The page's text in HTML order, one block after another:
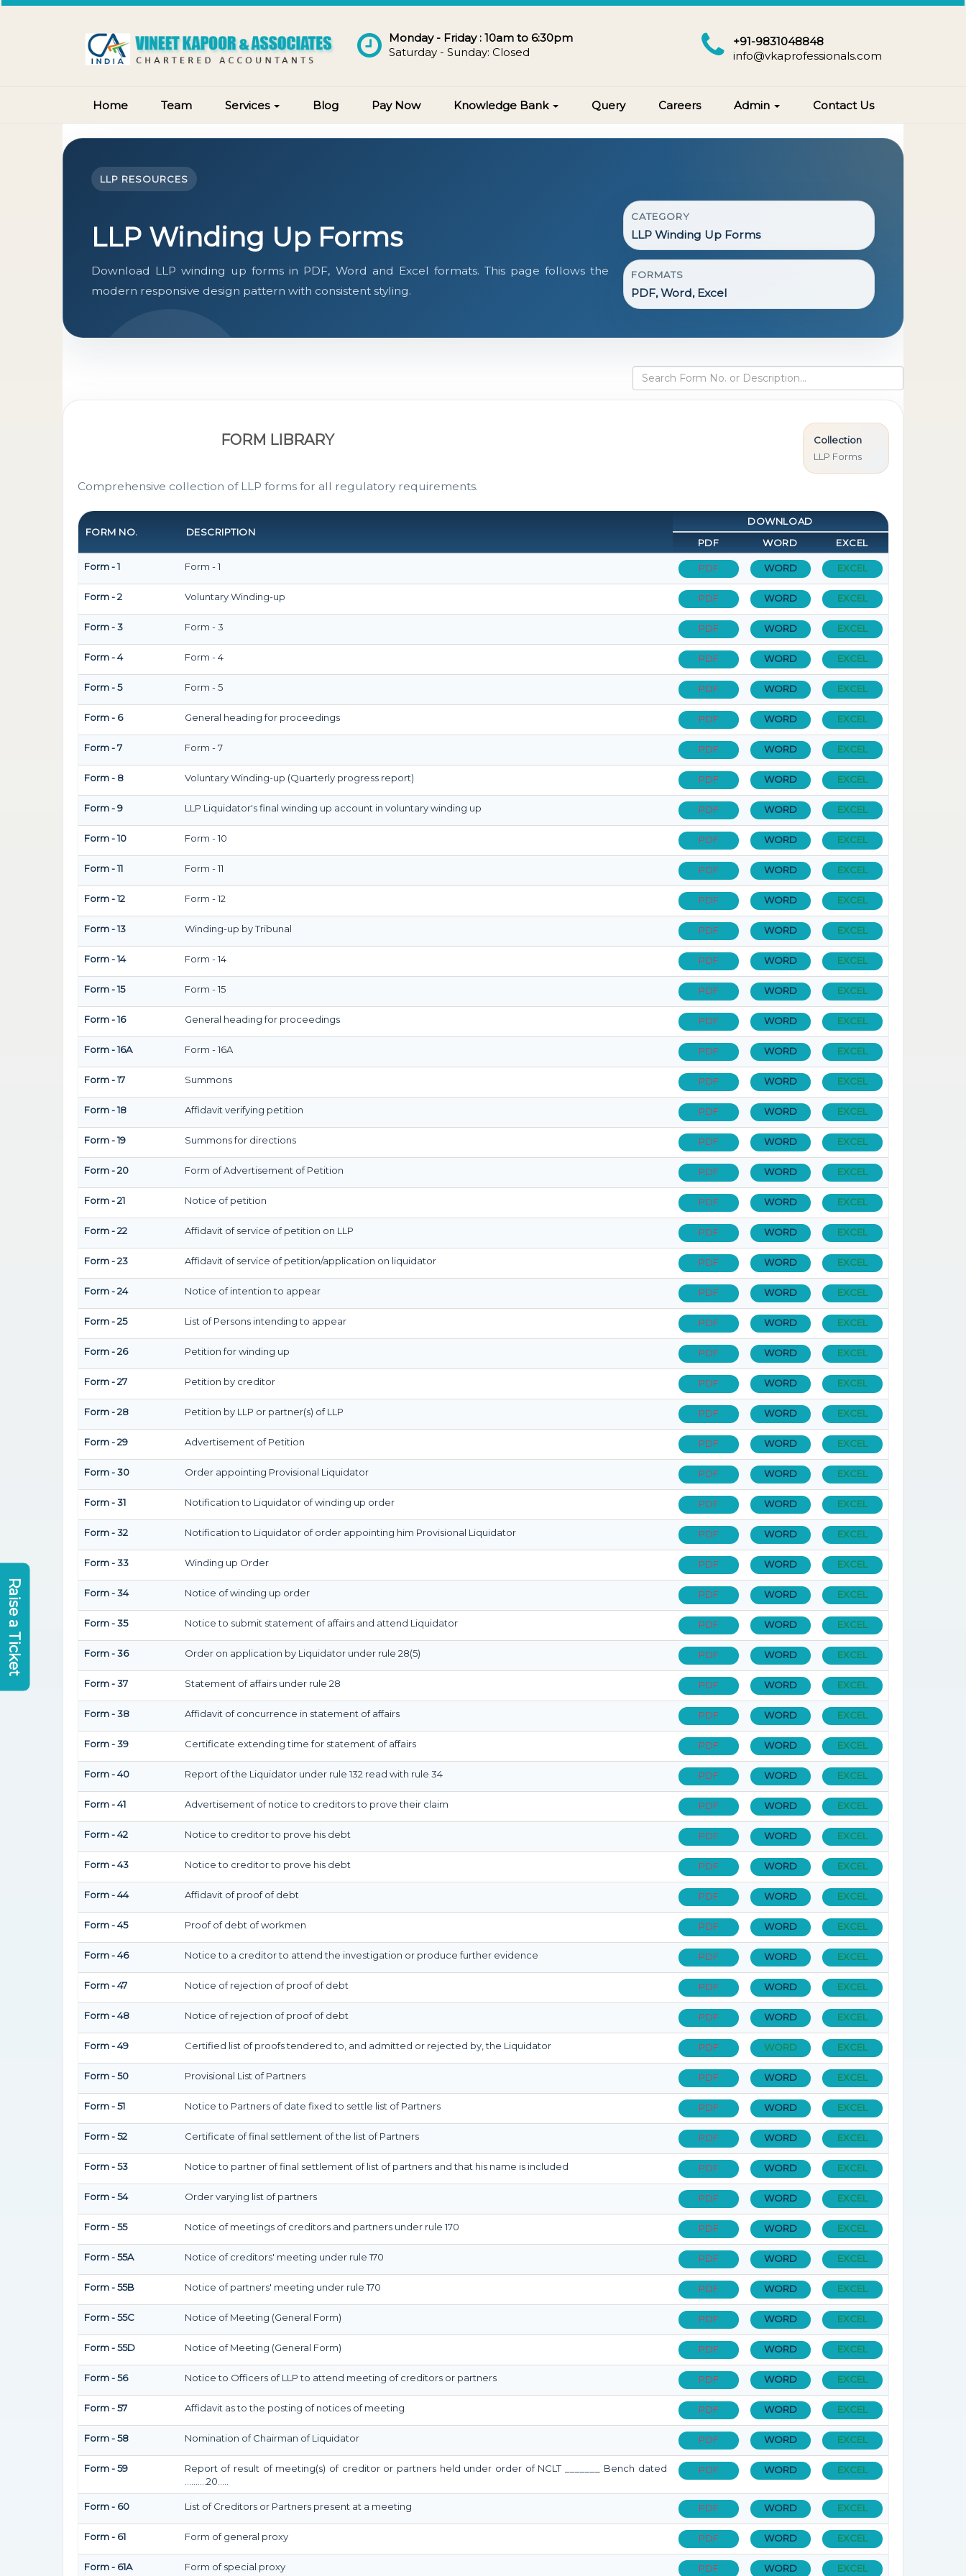
Monday - Friday : 10am to 6:30pm
Saturday - Sunday: Closed
+91-9831048848
info@vkaprofessionals.com
Home Team Services Blog Pay Now Knowledge Bank Query Careers Admin Contact Us
LLP RESOURCES
LLP Winding Up Forms
Download LLP winding up forms in PDF, Word and Excel formats. This page follows the
modern responsive design pattern with consistent styling.
CATEGORY
LLP Winding Up Forms
FORMATS
PDF, Word, Excel
FORM LIBRARY
Comprehensive collection of LLP forms for all regulatory requirements.
Collection
LLP Forms
FORM NO. DESCRIPTION
DOWNLOAD
PDF
WORD EXCEL
Form - 1 Form - 1 PDF WORD EXCEL
Form - 2 Voluntary Winding-up PDF WORD EXCEL
Form - 3 Form - 3 PDF WORD EXCEL
Form - 4 Form - 4 PDF WORD EXCEL
Form - 5 Form - 5 PDF WORD EXCEL
Form - 6 General heading for proceedings PDF WORD EXCEL
Form - 7 Form - 7 PDF WORD EXCEL
Form - 8 Voluntary Winding-up (Quarterly progress report) PDF WORD EXCEL
Form - 9 LLP Liquidator's final winding up account in voluntary winding up PDF WORD EXCEL
Form - 10 Form - 10 PDF WORD EXCEL
Form - 11 Form - 11 PDF WORD EXCEL
Form - 12 Form - 12 PDF WORD EXCEL
Form - 13 Winding-up by Tribunal PDF WORD EXCEL
Form - 14 Form - 14 PDF WORD EXCEL
Form - 15 Form - 15 PDF WORD EXCEL
Form - 16 General heading for proceedings PDF WORD EXCEL
Form - 16A Form - 16A PDF WORD EXCEL
Form - 17 Summons PDF WORD EXCEL
Form - 18 Affidavit verifying petition PDF WORD EXCEL
Form - 19 Summons for directions PDF WORD EXCEL
Form - 20 Form of Advertisement of Petition PDF WORD EXCEL
Form - 21 Notice of petition PDF WORD EXCEL
Form - 22 Affidavit of service of petition on LLP PDF WORD EXCEL
Form - 23 Affidavit of service of petition/application on liquidator PDF WORD EXCEL
Form - 24 Notice of intention to appear PDF WORD EXCEL
Form - 25 List of Persons intending to appear PDF WORD EXCEL
Form - 26 Petition for winding up PDF WORD EXCEL
Form - 27 Petition by creditor PDF WORD EXCEL
Form - 28 Petition by LLP or partner(s) of LLP PDF WORD EXCEL
Form - 29 Advertisement of Petition PDF WORD EXCEL
Form - 30 Order appointing Provisional Liquidator PDF WORD EXCEL
Form - 31 Notification to Liquidator of winding up order PDF WORD EXCEL
Form - 32 Notification to Liquidator of order appointing him Provisional Liquidator PDF WORD EXCEL
Form - 33 Winding up Order PDF WORD EXCEL
Form - 34 Notice of winding up order PDF WORD EXCEL
Form - 35 Notice to submit statement of affairs and attend Liquidator PDF WORD EXCEL
Form - 36 Order on application by Liquidator under rule 28(5) PDF WORD EXCEL
Form - 37 Statement of affairs under rule 28 PDF WORD EXCEL
Form - 38 Affidavit of concurrence in statement of affairs PDF WORD EXCEL
Form - 39 Certificate extending time for statement of affairs PDF WORD EXCEL
Form - 40 Report of the Liquidator under rule 132 read with rule 34 PDF WORD EXCEL
Form - 41 Advertisement of notice to creditors to prove their claim PDF WORD EXCEL
Form - 42 Notice to creditor to prove his debt PDF WORD EXCEL
Form - 43 Notice to creditor to prove his debt PDF WORD EXCEL
Form - 44 Affidavit of proof of debt PDF WORD EXCEL
Form - 45 Proof of debt of workmen PDF WORD EXCEL
Form - 46 Notice to a creditor to attend the investigation or produce further evidence PDF WORD EXCEL
Form - 47 Notice of rejection of proof of debt PDF WORD EXCEL
Form - 48 Notice of rejection of proof of debt PDF WORD EXCEL
Form - 49 Certified list of proofs tendered to, and admitted or rejected by, the Liquidator PDF WORD EXCEL
Form - 50 Provisional List of Partners PDF WORD EXCEL
Form - 51 Notice to Partners of date fixed to settle list of Partners PDF WORD EXCEL
Form - 52 Certificate of final settlement of the list of Partners PDF WORD EXCEL
Form - 53 Notice to partner of final settlement of list of partners and that his name is included PDF WORD EXCEL
Form - 54 Order varying list of partners PDF WORD EXCEL
Form - 55 Notice of meetings of creditors and partners under rule 170 PDF WORD EXCEL
Form - 55A Notice of creditors' meeting under rule 170 PDF WORD EXCEL
Form - 55B Notice of partners' meeting under rule 170 PDF WORD EXCEL
Form - 55C Notice of Meeting (General Form) PDF WORD EXCEL
Form - 55D Notice of Meeting (General Form) PDF WORD EXCEL
Form - 56 Notice to Officers of LLP to attend meeting of creditors or partners PDF WORD EXCEL
Form - 57 Affidavit as to the posting of notices of meeting PDF WORD EXCEL
Form - 58 Nomination of Chairman of Liquidator PDF WORD EXCEL
Form - 59
Report of result of meeting(s) of creditor or partners held under order of NCLT _______ Bench dated
……….20…..
PDF WORD EXCEL
Form - 60 List of Creditors or Partners present at a meeting PDF WORD EXCEL
Form - 61 Form of general proxy PDF WORD EXCEL
Form - 61A Form of special proxy PDF WORD EXCEL
Raise a Ticket